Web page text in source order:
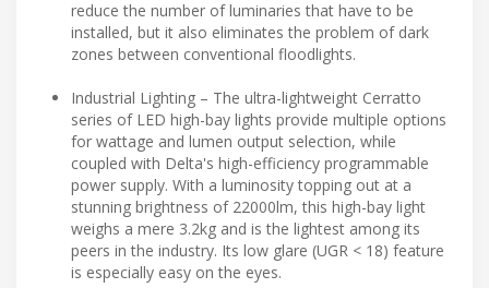
reduce the number of luminaries that have to be
installed, but it also eliminates the problem of dark
zones between conventional floodlights.
Industrial Lighting – The ultra-lightweight Cerratto
series of LED high-bay lights provide multiple options
for wattage and lumen output selection, while
coupled with Delta's high-efficiency programmable
power supply. With a luminosity topping out at a
stunning brightness of 22000lm, this high-bay light
weighs a mere 3.2kg and is the lightest among its
peers in the industry. Its low glare (UGR < 18) feature
is especially easy on the eyes.